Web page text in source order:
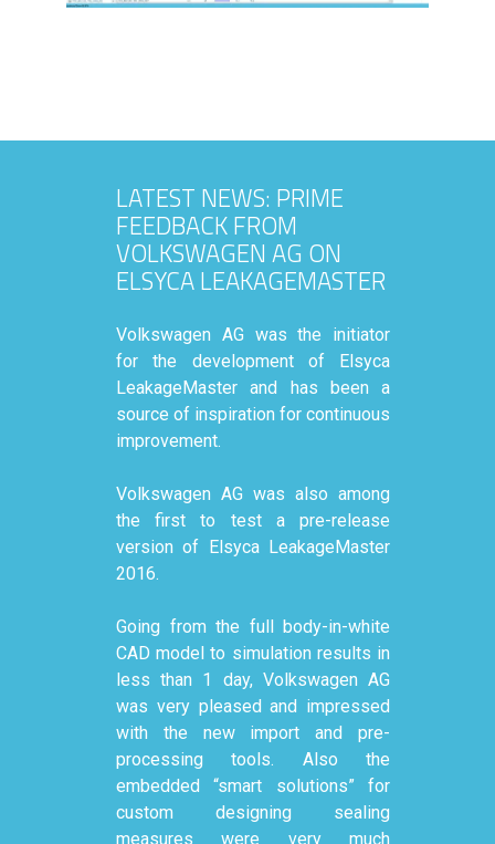
LATEST NEWS: PRIME
FEEDBACK FROM
VOLKSWAGEN AG ON
ELSYCA LEAKAGEMASTER
Volkswagen AG was the initiator
for the development of Elsyca
LeakageMaster and has been a
source of inspiration for continuous
improvement.
Volkswagen AG was also among
the first to test a pre-release
version of Elsyca LeakageMaster
2016.
Going from the full body-in-white
CAD model to simulation results in
less than 1 day, Volkswagen AG
was very pleased and impressed
with the new import and pre-
processing tools. Also the
embedded “smart solutions” for
custom designing sealing
measures were very much